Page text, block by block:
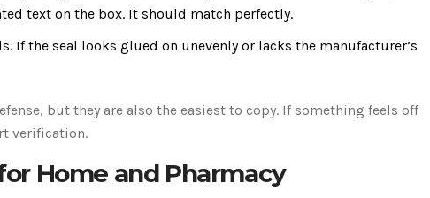
text on the box. It should match perfectly.
If the seal looks glued on unevenly or lacks the manufacturer’s
but they are also the easiest to copy. If something feels off
verification.
Home and Pharmacy